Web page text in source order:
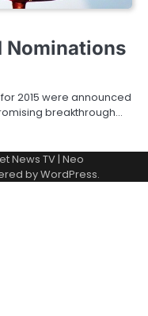
Nominations
2015 were announced
breakthrough…
News TV| Neo
byWordPress.